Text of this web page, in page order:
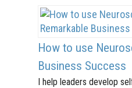
How to use
Business Success
I help leaders develop